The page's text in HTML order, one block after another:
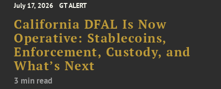
July 17, 2026 GT ALERT
California DFAL Is Now
Operative: Stablecoins,
Enforcement, Custody, and
What’s Next
3 min read